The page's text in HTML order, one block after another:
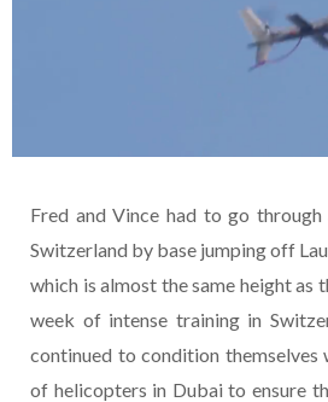
Fred and Vince had to go
Switzerland by base jumping off
which is almost the same height as
week of intense training in
continued to condition themselves
of helicopters in Dubai to ensure